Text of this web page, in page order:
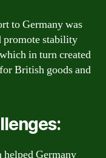
to Germany was
stability
in turn created
British goods and
Germany